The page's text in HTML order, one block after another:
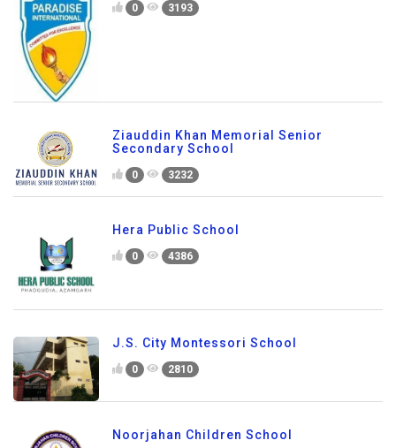
0 3193
Ziauddin Khan Memorial Senior
Secondary School
0 3232
Hera Public School
0 4386
J.S. City Montessori School
0 2810
Noorjahan Children School